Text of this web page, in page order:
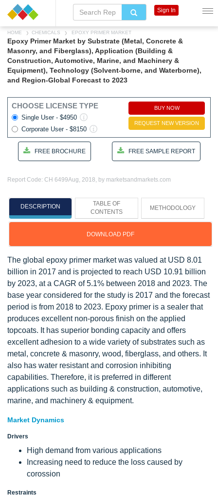
HOME CHEMICALS EPOXY PRIMER MARKET
Epoxy Primer Market by Substrate (Metal, Concrete &
Masonry, and Fiberglass), Application (Building &
Construction, Automotive, Marine, and Machinery &
Equipment), Technology (Solvent-borne, and Waterborne),
and Region-Global Forecast to 2023
CHOOSE LICENSE TYPE
Single User - $4950
Corporate User - $8150
BUY NOW
REQUEST NEW VERSION
FREE BROCHURE FREE SAMPLE REPORT
Report Code: CH 6499Aug, 2018, by marketsandmarkets.com
DESCRIPTION
TABLE OF
CONTENTS
METHODOLOGY
DOWNLOAD PDF
The global epoxy primer market was valued at USD 8.01
billion in 2017 and is projected to reach USD 10.91 billion
by 2023, at a CAGR of 5.1% between 2018 and 2023. The
base year considered for the study is 2017 and the forecast
period is from 2018 to 2023. Epoxy primer is a sealer that
produces excellent non-porous finish on the applied
topcoats. It has superior bonding capacity and offers
excellent adhesion to a wide variety of substrates such as
metal, concrete & masonry, wood, fiberglass, and others. It
also has water resistant and corrosion inhibiting
capabilities. Therefore, it is preferred in different
applications such as building & construction, automotive,
marine, and machinery & equipment.
Market Dynamics
Drivers
High demand from various applications
Increasing need to reduce the loss caused by
corossion
Restraints
Sign In